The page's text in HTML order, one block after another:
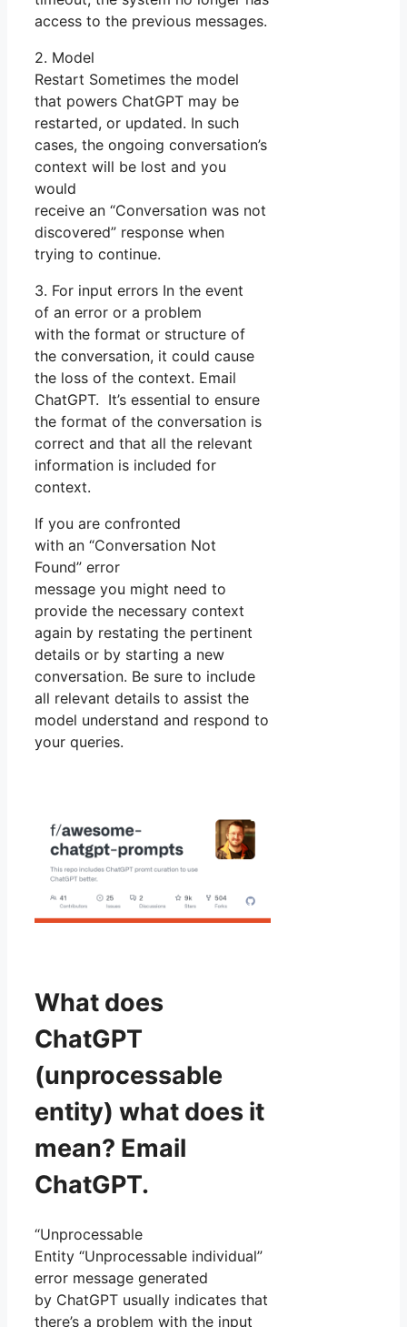
access to the previous messages.
2. Model
Restart Sometimes the model
that powers ChatGPT may be
restarted, or updated. In such
cases, the ongoing conversation’s
context will be lost and you
would
receive an “Conversation was not
discovered” response when
trying to continue.
3. For input errors In the event
of an error or a problem
with the format or structure of
the conversation, it could cause
the loss of the context. Email
ChatGPT. It’s essential to ensure
the format of the conversation is
correct and that all the relevant
information is included for
context.
If you are confronted
with an “Conversation Not
Found” error
message you might need to
provide the necessary context
again by restating the pertinent
details or by starting a new
conversation. Be sure to include
all relevant details to assist the
model understand and respond to
your queries.
What does
ChatGPT
(unprocessable
entity) what does it
mean? Email
ChatGPT.
“Unprocessable
Entity “Unprocessable individual”
error message generated
by ChatGPT usually indicates that
there’s a problem with the input